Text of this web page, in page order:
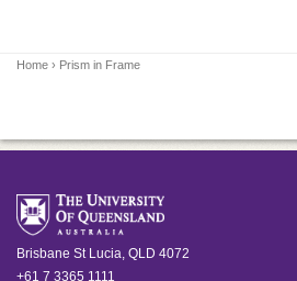
Home › Prism in Frame
Brisbane St Lucia, QLD 4072
+61 7 3365 1111